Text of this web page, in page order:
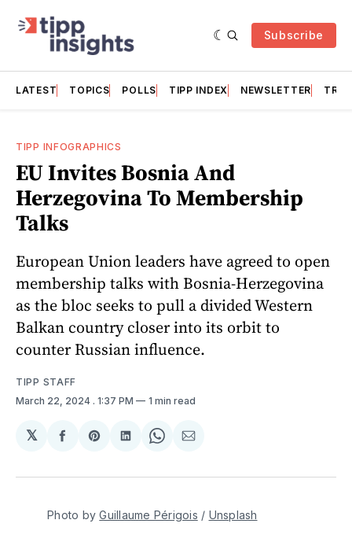
Subscribe
LATEST TOPICS POLLS TIPP INDEX NEWSLETTER
TIPP INFOGRAPHICS
EU Invites Bosnia And
Herzegovina To Membership
Talks
European Union leaders have agreed to open
membership talks with Bosnia-Herzegovina
as the bloc seeks to pull a divided Western
Balkan country closer into its orbit to
counter Russian influence.
TIPP STAFF
March 22, 2024 . 1:37 PM 1 min read
𝕏
Share
Facebook
Share
Pinterest
Share
LinkedIn
Share
WhatsApp
Share
Email
Photo by Guillaume Périgois / Unsplash